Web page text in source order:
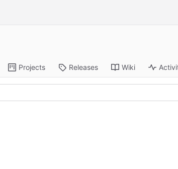
Projects Releases Wiki